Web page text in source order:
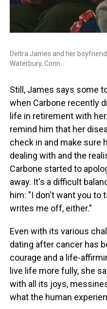
Deltra James and her
Waterbury, Conn.
Still, James says some
when Carbone recently
life in retirement with
remind him that her
check in and make sure
dealing with and the
Carbone started to
away. It's a difficult
him: "I don't want you to
writes me off, either."
Even with its various
dating after cancer has
courage and a life-
live life more fully, she
with all its joys,
what the human